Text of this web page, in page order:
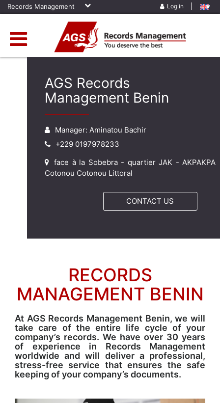
Records Management Log in
AGS Records
Management Benin
Manager: Aminatou Bachir
+229 0197978233
face à la Sobebra - quartier JAK - AKPAKPA
Cotonou Cotonou Littoral
CONTACT US
RECORDS
MANAGEMENT BENIN
At AGS Records Management Benin, we will
take care of the entire life cycle of your
company’s records. We have over 30 years
of experience in Records Management
worldwide and will deliver a professional,
stress-free service that ensures the safe
keeping of your company’s documents.